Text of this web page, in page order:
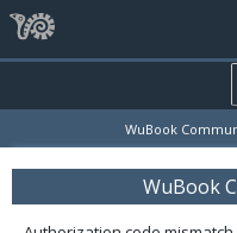
WuBook
WuBook